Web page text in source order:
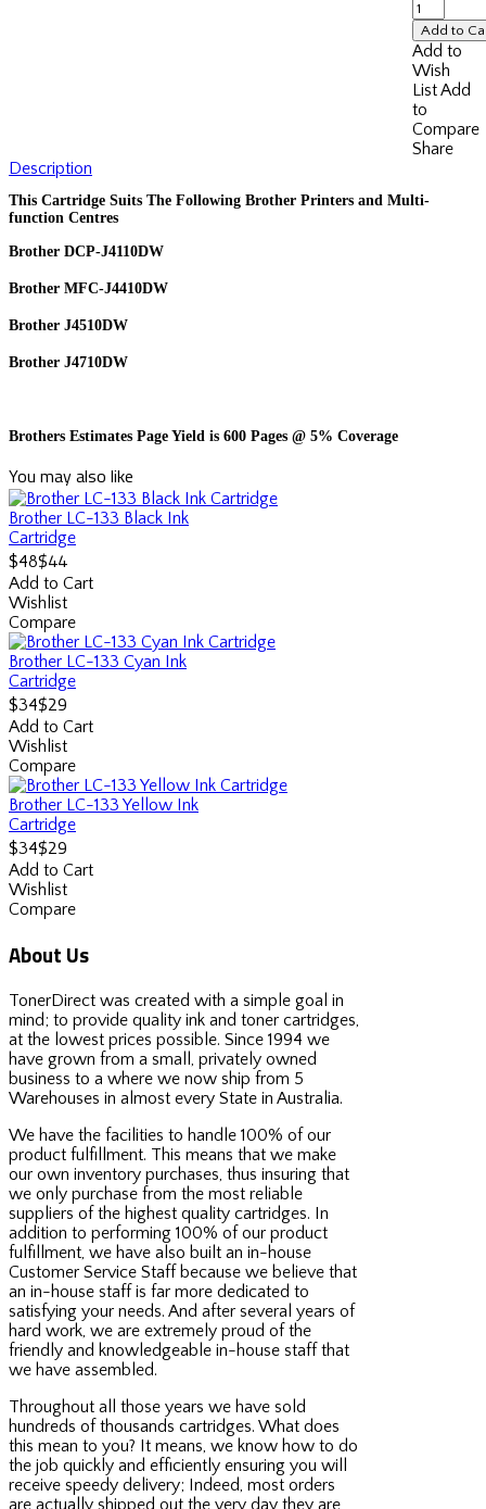
Add to
Wish
ListAdd
to
Compare
Share
Description
This Cartridge Suits The Following Brother Printers and Multi-
function Centres
Brother DCP-J4110DW
Brother MFC-J4410DW
Brother J4510DW
Brother J4710DW
Brothers Estimates Page Yield is 600 Pages @ 5% Coverage
You may also like
Brother LC-133 Black Ink
Cartridge
$48$44
Add to Cart
Wishlist
Compare
Brother LC-133 Cyan Ink
Cartridge
$34$29
Add to Cart
Wishlist
Compare
Brother LC-133 Yellow Ink
Cartridge
$34$29
Add to Cart
Wishlist
Compare
About Us
TonerDirect was created with a simple goal in
mind; to provide quality ink and toner cartridges,
at the lowest prices possible. Since 1994 we
have grown from a small, privately owned
business to a where we now ship from 5
Warehouses in almost every State in Australia.
We have the facilities to handle 100% of our
product fulfillment. This means that we make
our own inventory purchases, thus insuring that
we only purchase from the most reliable
suppliers of the highest quality cartridges. In
addition to performing 100% of our product
fulfillment, we have also built an in-house
Customer Service Staff because we believe that
an in-house staff is far more dedicated to
satisfying your needs. And after several years of
hard work, we are extremely proud of the
friendly and knowledgeable in-house staff that
we have assembled.
Throughout all those years we have sold
hundreds of thousands cartridges. What does
this mean to you? It means, we know how to do
the job quickly and efficiently ensuring you will
receive speedy delivery; Indeed, most orders
are actually shipped out the very day they are